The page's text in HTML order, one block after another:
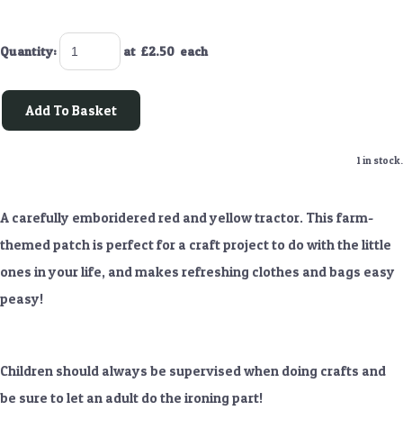
Quantity: at £2.50 each
Add To Basket
1 in stock.
A carefully emboridered red and yellow tractor. This farm-
themed patch is perfect for a craft project to do with the little
ones in your life, and makes refreshing clothes and bags easy
peasy!
Children should always be supervised when doing crafts and
be sure to let an adult do the ironing part!